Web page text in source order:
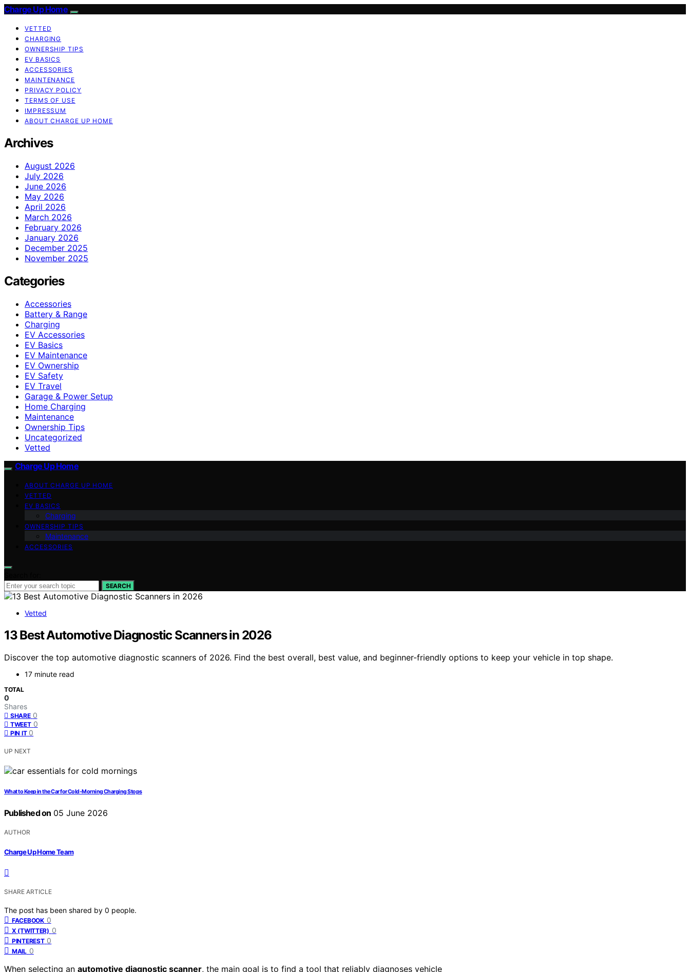
Charge Up Home
VETTED
CHARGING
OWNERSHIP TIPS
EV BASICS
ACCESSORIES
MAINTENANCE
PRIVACY POLICY
TERMS OF USE
IMPRESSUM
ABOUT CHARGE UP HOME
Archives
August 2026
July 2026
June 2026
May 2026
April 2026
March 2026
February 2026
January 2026
December 2025
November 2025
Categories
Accessories
Battery & Range
Charging
EV Accessories
EV Basics
EV Maintenance
EV Ownership
EV Safety
EV Travel
Garage & Power Setup
Home Charging
Maintenance
Ownership Tips
Uncategorized
Vetted
Charge Up Home
ABOUT CHARGE UP HOME
VETTED
EV BASICS
Charging
OWNERSHIP TIPS
Maintenance
ACCESSORIES
SEARCH
Vetted
13 Best Automotive Diagnostic Scanners in 2026
Discover the top automotive diagnostic scanners of 2026. Find the best overall, best value, and beginner-friendly options to keep your vehicle in top shape.
17 minute read
TOTAL
0
Shares
SHARE 0
TWEET 0
PIN IT 0
UP NEXT
What to Keep in the Car for Cold-Morning Charging Stops
Published on 05 June 2026
AUTHOR
Charge Up Home Team
SHARE ARTICLE
The post has been shared by 0 people.
FACEBOOK 0
X (TWITTER) 0
PINTEREST 0
MAIL 0
When selecting an automotive diagnostic scanner, the main goal is to find a tool that reliably diagnoses vehicle